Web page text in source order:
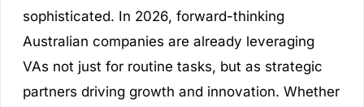
sophisticated. In 2026, forward-thinking
Australian companies are already leveraging
VAs not just for routine tasks, but as strategic
partners driving growth and innovation. Whether